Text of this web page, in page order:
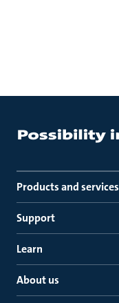
Products and services
Support
Learn
About us